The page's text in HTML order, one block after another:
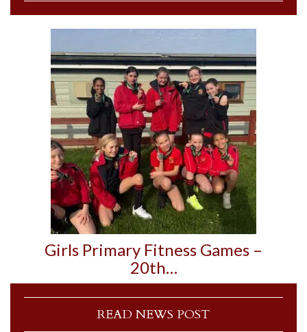
Girls Primary Fitness Games –
20th…
READ NEWS POST